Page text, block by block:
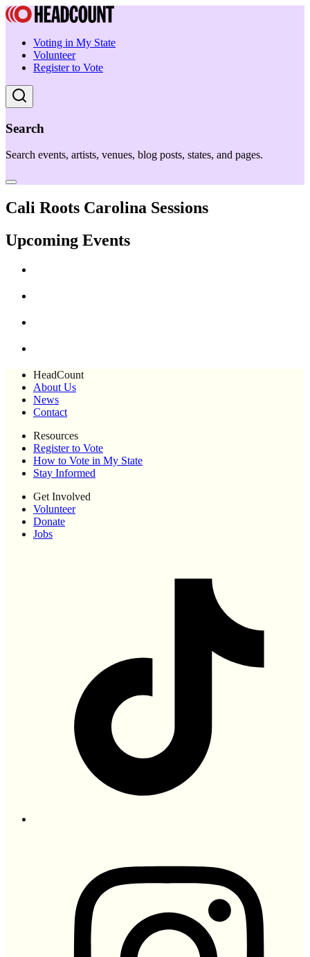
Voting in My State
Volunteer
Register to Vote
Search
Search events, artists, venues, blog posts, states, and pages.
Cali Roots Carolina Sessions
Upcoming Events
HeadCount
About Us
News
Contact
Resources
Register to Vote
How to Vote in My State
Stay Informed
Get Involved
Volunteer
Donate
Jobs